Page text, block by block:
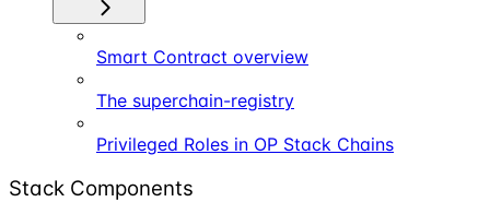
Smart Contract overview
The superchain-registry
Privileged Roles in OP Stack Chains
Stack Components